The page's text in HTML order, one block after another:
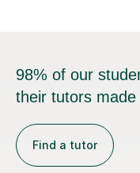
98% of our
their tutors
Find a tutor